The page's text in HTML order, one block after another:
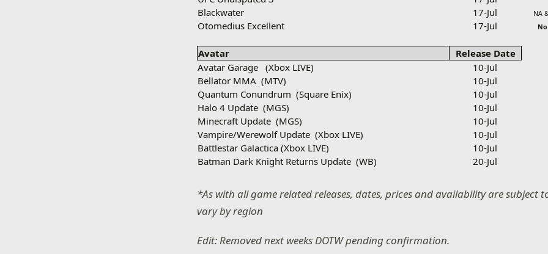
Blackwater
17-Jul NA
Otomedius Excellent 17-Jul
Avatar
Release Date
Avatar Garage
(Xbox LIVE)
10-Jul
Bellator MMA (MTV)
10-Jul
Quantum Conundrum (Square Enix)
10-Jul
Halo 4 Update (MGS)
10-Jul
Minecraft Update (MGS)
10-Jul
Vampire/Werewolf Update (Xbox LIVE)
10-Jul
Battlestar Galactica (Xbox LIVE)
10-Jul
Batman Dark Knight Returns Update (WB) 20-Jul
*As with all game related releases, dates, prices and availability are subject
vary by region
Edit: Removed next weeks DOTW pending confirmation.